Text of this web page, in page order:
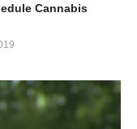
Cannabis